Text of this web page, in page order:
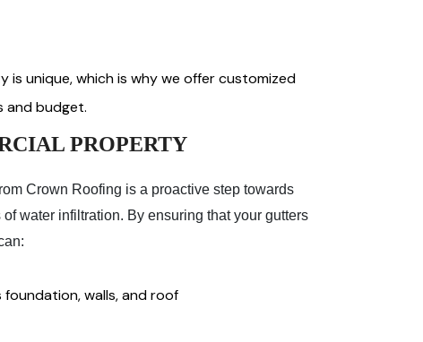
unique, which is why we offer customized
and budget.
PROPERTY
Crown Roofing is a proactive step towards
water infiltration. By ensuring that your gutters
walls, and roof